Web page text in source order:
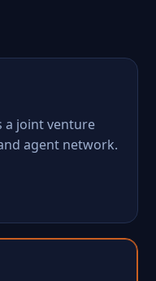
a joint venture
agent network.